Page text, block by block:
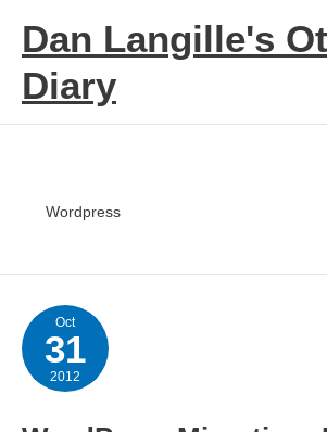
contentDan Langille's
Diary
Wordpress
Oct
31
2012